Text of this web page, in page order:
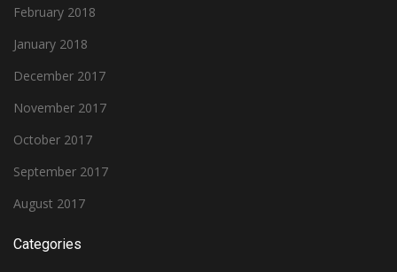
February 2018
January 2018
December 2017
November 2017
October 2017
September 2017
August 2017
Categories